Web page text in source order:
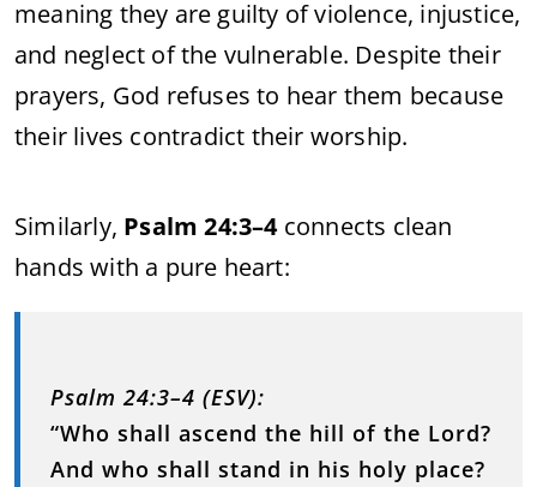
meaning they are guilty of violence, injustice,
and neglect of the vulnerable. Despite their
prayers, God refuses to hear them because
their lives contradict their worship.
Similarly, Psalm 24:3–4connects clean
hands with a pure heart:
Psalm 24:3–4 (ESV):
“Who shall ascend the hill of the Lord?
And who shall stand in his holy place?